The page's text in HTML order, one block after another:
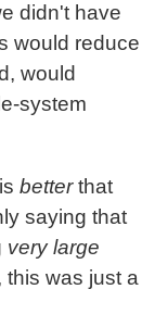
didn't have
would reduce
would
system
isbetterthat
saying that
very large
this was just a